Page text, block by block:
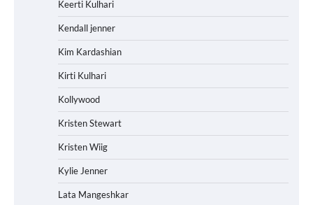
Keerti Kulhari
Kendall jenner
Kim Kardashian
Kirti Kulhari
Kollywood
Kristen Stewart
Kristen Wiig
Kylie Jenner
Lata Mangeshkar